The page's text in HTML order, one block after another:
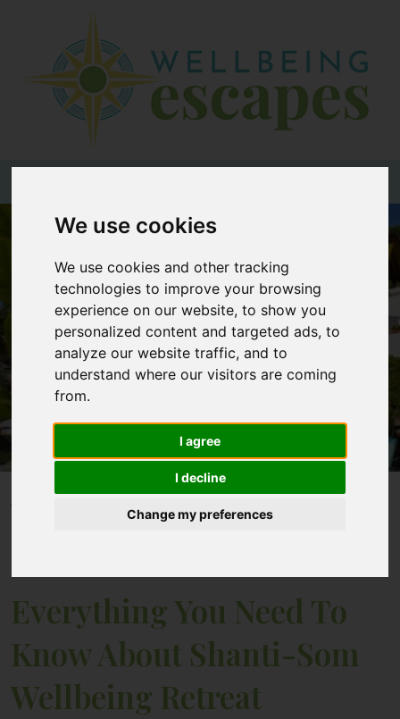
We use cookies
We use cookies and other tracking
technologies to improve your browsing
experience on our website, to show you
personalized content and targeted ads, to
analyze our website traffic, and to
understand where our visitors are coming
from.
I agree
I decline
Change my preferences
Destinations
Types
Wellbeing
At Home
Offers
Blogs
About
Everything You Need To Know About Shanti-Som
Everything You Need To
Know About Shanti-Som
Wellbeing Retreat